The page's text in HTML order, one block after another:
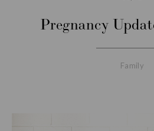
Pregnancy
Family